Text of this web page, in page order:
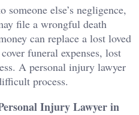
someone else’s negligence,
file a wrongful death
can replace a lost loved
funeral expenses, lost
A personal injury lawyer
process.
Injury Lawyer in